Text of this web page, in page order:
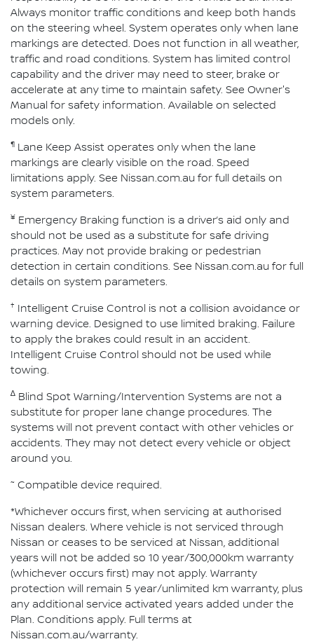
Always monitor traffic conditions and keep both hands
on the steering wheel. System operates only when lane
markings are detected. Does not function in all weather,
traffic and road conditions. System has limited control
capability and the driver may need to steer, brake or
accelerate at any time to maintain safety. See Owner's
Manual for safety information. Available on selected
models only.
¶ Lane Keep Assist operates only when the lane
markings are clearly visible on the road. Speed
limitations apply. See Nissan.com.au for full details on
system parameters.
¥ Emergency Braking function is a driver’s aid only and
should not be used as a substitute for safe driving
practices. May not provide braking or pedestrian
detection in certain conditions. See Nissan.com.au for full
details on system parameters.
† Intelligent Cruise Control is not a collision avoidance or
warning device. Designed to use limited braking. Failure
to apply the brakes could result in an accident.
Intelligent Cruise Control should not be used while
towing.
∆ Blind Spot Warning/Intervention Systems are not a
substitute for proper lane change procedures. The
systems will not prevent contact with other vehicles or
accidents. They may not detect every vehicle or object
around you.
~ Compatible device required.
*Whichever occurs first, when servicing at authorised
Nissan dealers. Where vehicle is not serviced through
Nissan or ceases to be serviced at Nissan, additional
years will not be added so 10 year/300,000km warranty
(whichever occurs first) may not apply. Warranty
protection will remain 5 year/unlimited km warranty, plus
any additional service activated years added under the
Plan. Conditions apply. Full terms at
Nissan.com.au/warranty.